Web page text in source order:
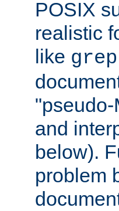
POSIX
realistic
like grep
and
below).
problem